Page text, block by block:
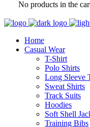
No products in the
Home
Casual Wear
T-Shirt
Polo Shirts
Long Sleeve
Sweat Shirts
Track Suits
Hoodies
Soft Shell
Training Bibs